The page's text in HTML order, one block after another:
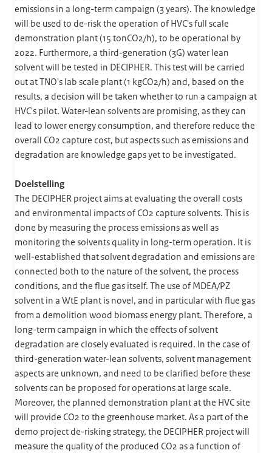
emissions in a long-term campaign (3 years). The knowledge
will be used to de-risk the operation of HVC's full scale
demonstration plant (15 tonCO2/h), to be operational by
2022. Furthermore, a third-generation (3G) water lean
solvent will be tested in DECIPHER. This test will be carried
out at TNO's lab scale plant (1 kgCO2/h) and, based on the
results, a decision will be taken whether to run a campaign at
HVC's pilot. Water-lean solvents are promising, as they can
lead to lower energy consumption, and therefore reduce the
overall CO2 capture cost, but aspects such as emissions and
degradation are knowledge gaps yet to be investigated.
Doelstelling
The DECIPHER project aims at evaluating the overall costs
and environmental impacts of CO2 capture solvents. This is
done by measuring the process emissions as well as
monitoring the solvents quality in long-term operation. It is
well-established that solvent degradation and emissions are
connected both to the nature of the solvent, the process
conditions, and the flue gas itself. The use of MDEA/PZ
solvent in a WtE plant is novel, and in particular with flue gas
from a demolition wood biomass energy plant. Therefore, a
long-term campaign in which the effects of solvent
degradation are closely evaluated is required. In the case of
third-generation water-lean solvents, solvent management
aspects are unknown, and need to be clarified before these
solvents can be proposed for operations at large scale.
Moreover, the planned demonstration plant at the HVC site
will provide CO2 to the greenhouse market. As a part of the
demo project de-risking strategy, the DECIPHER project will
measure the quality of the produced CO2 as a function of